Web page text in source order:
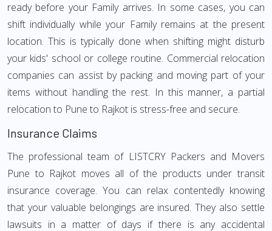
ready before your Family arrives. In some cases, you can
shift individually while your Family remains at the present
location. This is typically done when shifting might disturb
your kids' school or college routine. Commercial relocation
companies can assist by packing and moving part of your
items without handling the rest. In this manner, a partial
relocation to Pune to Rajkot is stress-free and secure.
Insurance Claims
The professional team of LISTCRY Packers and Movers
Pune to Rajkot moves all of the products under transit
insurance coverage. You can relax contentedly knowing
that your valuable belongings are insured. They also settle
lawsuits in a matter of days if there is any accidental